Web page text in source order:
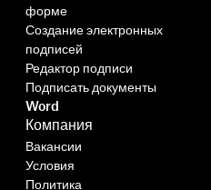
форме
Создание электронных
подписей
Редактор подписи
Подписать документы
Word
Компания
Вакансии
Условия
Политика